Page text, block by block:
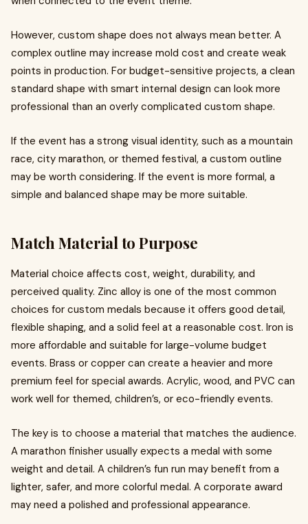
However, custom shape does not always mean better. A
complex outline may increase mold cost and create weak
points in production. For budget-sensitive projects, a clean
standard shape with smart internal design can look more
professional than an overly complicated custom shape.
If the event has a strong visual identity, such as a mountain
race, city marathon, or themed festival, a custom outline
may be worth considering. If the event is more formal, a
simple and balanced shape may be more suitable.
Match Material to Purpose
Material choice affects cost, weight, durability, and
perceived quality. Zinc alloy is one of the most common
choices for custom medals because it offers good detail,
flexible shaping, and a solid feel at a reasonable cost. Iron is
more affordable and suitable for large-volume budget
events. Brass or copper can create a heavier and more
premium feel for special awards. Acrylic, wood, and PVC can
work well for themed, children’s, or eco-friendly events.
The key is to choose a material that matches the audience.
A marathon finisher usually expects a medal with some
weight and detail. A children’s fun run may benefit from a
lighter, safer, and more colorful medal. A corporate award
may need a polished and professional appearance.